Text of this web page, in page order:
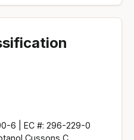
6 | EC #: 296-229-0
Cussons C